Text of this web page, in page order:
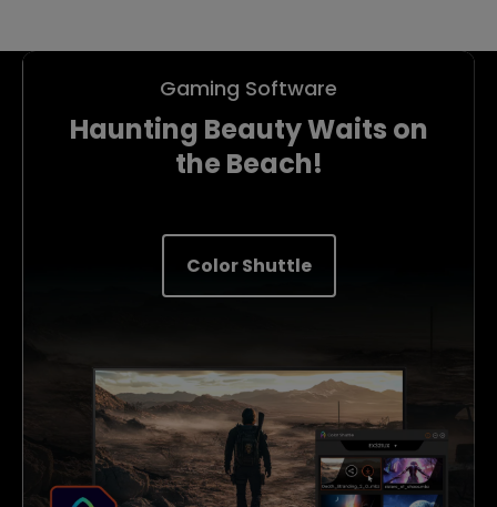
Gaming Software
Haunting Beauty Waits on
the Beach!
Color Shuttle